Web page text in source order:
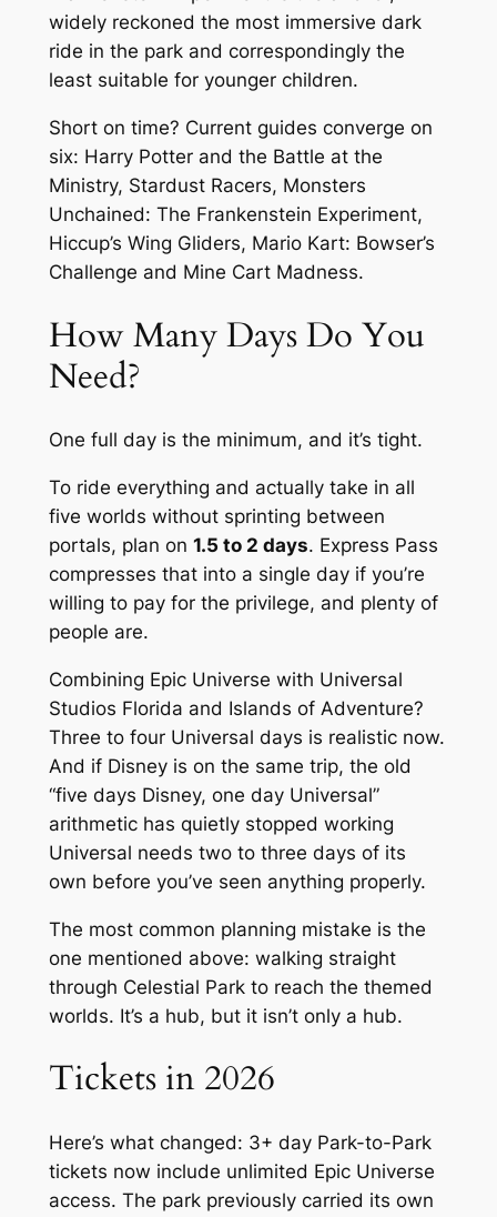
widely reckoned the most immersive dark
ride in the park and correspondingly the
least suitable for younger children.
Short on time? Current guides converge on
six: Harry Potter and the Battle at the
Ministry, Stardust Racers, Monsters
Unchained: The Frankenstein Experiment,
Hiccup’s Wing Gliders, Mario Kart: Bowser’s
Challenge and Mine Cart Madness.
How Many Days Do You
Need?
One full day is the minimum, and it’s tight.
To ride everything and actually take in all
five worlds without sprinting between
portals, plan on 1.5 to 2 days. Express Pass
compresses that into a single day if you’re
willing to pay for the privilege, and plenty of
people are.
Combining Epic Universe with Universal
Studios Florida and Islands of Adventure?
Three to four Universal days is realistic now.
And if Disney is on the same trip, the old
“five days Disney, one day Universal”
arithmetic has quietly stopped working
Universal needs two to three days of its
own before you’ve seen anything properly.
The most common planning mistake is the
one mentioned above: walking straight
through Celestial Park to reach the themed
worlds. It’s a hub, but it isn’t only a hub.
Tickets in 2026
Here’s what changed: 3+ day Park-to-Park
tickets now include unlimited Epic Universe
access. The park previously carried its own